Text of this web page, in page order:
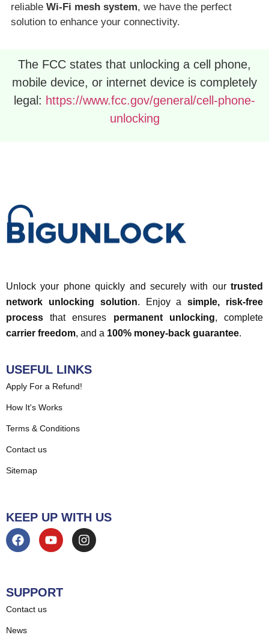
reliable Wi-Fi mesh system, we have the perfect
solution to enhance your connectivity.
The FCC states that unlocking a cell phone,
mobile device, or internet device is completely
legal: https://www.fcc.gov/general/cell-phone-
unlocking
Unlock your phone quickly and securely with our trusted
network unlocking solution. Enjoy asimple, risk-free
process that ensures permanent unlocking, complete
carrier freedom, and a 100% money-back guarantee.
USEFUL LINKS
Apply For a Refund!
How It's Works
Terms & Conditions
Contact us
Sitemap
KEEP UP WITH US
SUPPORT
Contact us
News